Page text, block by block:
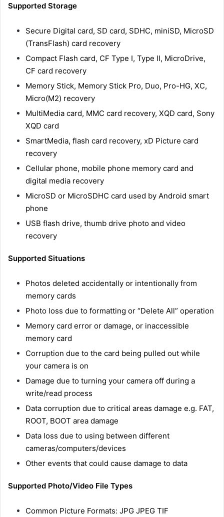
Supported Storage
Secure Digital card, SD card, SDHC, miniSD, MicroSD
(TransFlash) card recovery
Compact Flash card, CF Type I, Type II, MicroDrive,
CF card recovery
Memory Stick, Memory Stick Pro, Duo, Pro-HG, XC,
Micro(M2) recovery
MultiMedia card, MMC card recovery, XQD card, Sony
XQD card
SmartMedia, flash card recovery, xD Picture card
recovery
Cellular phone, mobile phone memory card and
digital media recovery
MicroSD or MicroSDHC card used by Android smart
phone
USB flash drive, thumb drive photo and video
recovery
Supported Situations
Photos deleted accidentally or intentionally from
memory cards
Photo loss due to formatting or “Delete All” operation
Memory card error or damage, or inaccessible
memory card
Corruption due to the card being pulled out while
your camera is on
Damage due to turning your camera off during a
write/read process
Data corruption due to critical areas damage e.g. FAT,
ROOT, BOOT area damage
Data loss due to using between different
cameras/computers/devices
Other events that could cause damage to data
Supported Photo/Video File Types
Common Picture Formats: JPG JPEG TIF